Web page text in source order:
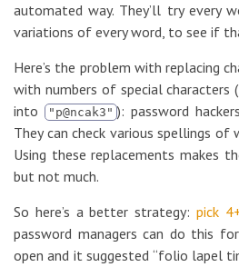
automated way. They’ll try every
variations of every word, to see if
Here’s the problem with replacing
with numbers of special characters
into "p@ncak3" ): password
They can check various spellings of
Using these replacements makes
but not much.
So here’s a better strategy: pick
password managers can do this
open and it suggested “folio lapel